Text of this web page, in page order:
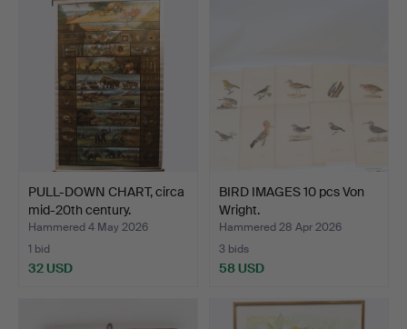
PULL-DOWN CHART, circa
mid-20th century.
Hammered 4 May 2026
1 bid
32 USD
BIRD IMAGES 10 pcs Von
Wright.
Hammered 28 Apr 2026
3 bids
58 USD